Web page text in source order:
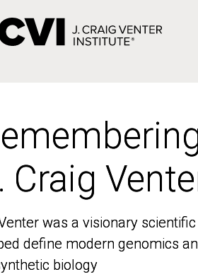
Craig
was a visionary
define modern genomics
biology
Craig
was a visionary
define modern genomics
biology